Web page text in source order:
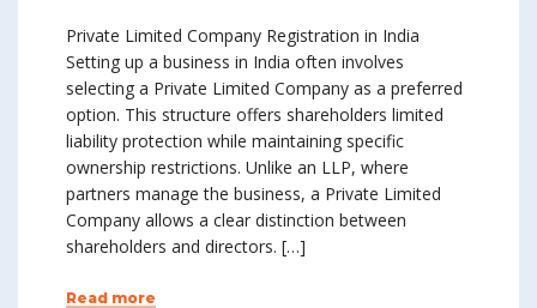
Private Limited Company Registration in India
Setting up a business in India often involves
selecting a Private Limited Company as a preferred
option. This structure offers shareholders limited
liability protection while maintaining specific
ownership restrictions. Unlike an LLP, where
partners manage the business, a Private Limited
Company allows a clear distinction between
shareholders and directors. […]
Read more